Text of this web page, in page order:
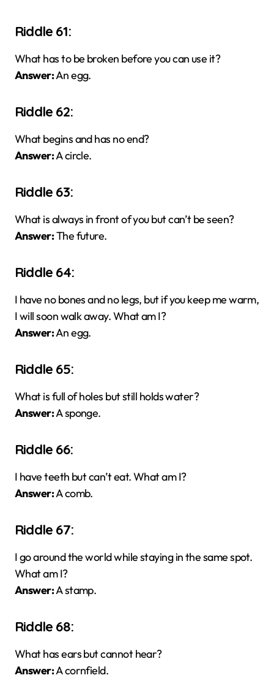
Riddle 61:
What has to be broken before you can use it?
Answer:An egg.
Riddle 62:
What begins and has no end?
Answer:A circle.
Riddle 63:
What is always in front of you but can’t be seen?
Answer:The future.
Riddle 64:
I have no bones and no legs, but if you keep me warm,
I will soon walk away. What am I?
Answer:An egg.
Riddle 65:
What is full of holes but still holds water?
Answer:A sponge.
Riddle 66:
I have teeth but can’t eat. What am I?
Answer:A comb.
Riddle 67:
I go around the world while staying in the same spot.
What am I?
Answer:A stamp.
Riddle 68:
What has ears but cannot hear?
Answer:A cornfield.